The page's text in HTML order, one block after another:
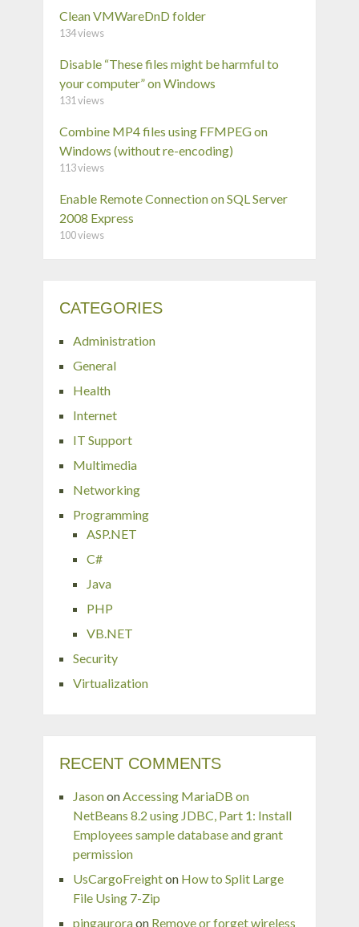
Clean VMWareDnD folder
134 views
Disable “These files might be harmful to
your computer” on Windows
131 views
Combine MP4 files using FFMPEG on
Windows (without re-encoding)
113 views
Enable Remote Connection on SQL Server
2008 Express
100 views
CATEGORIES
Administration
General
Health
Internet
IT Support
Multimedia
Networking
Programming
ASP.NET
C#
Java
PHP
VB.NET
Security
Virtualization
RECENT COMMENTS
JasononAccessing MariaDB on
NetBeans 8.2 using JDBC, Part 1: Install
Employees sample database and grant
permission
UsCargoFreighton How to Split Large
File Using 7-Zip
pingauroraon Remove or forget wireless